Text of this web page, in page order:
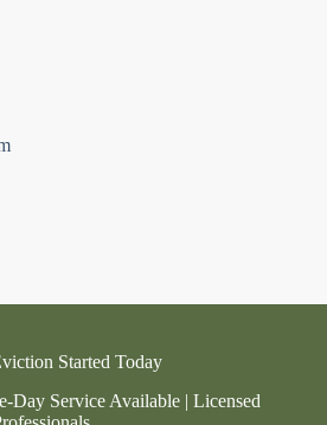
Started Today
Day Service Available | Licensed